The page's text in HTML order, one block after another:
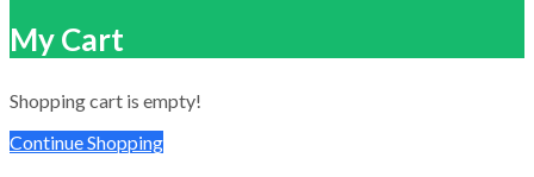
My Cart
Shopping cart is empty!
Continue Shopping